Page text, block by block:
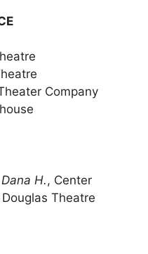
Company
Dana H., Center
Theatre